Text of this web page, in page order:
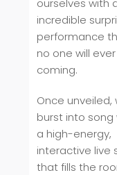
incredible
performance
no one will
coming.
Once unveiled,
burst into song
a high-energy,
interactive live
that fills the